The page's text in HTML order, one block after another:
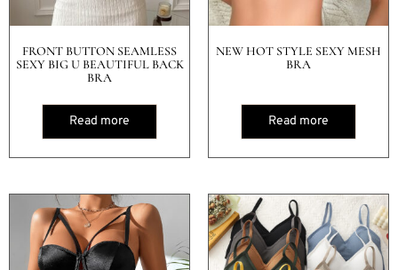
FRONT BUTTON SEAMLESS
SEXY BIG U BEAUTIFUL BACK
BRA
Read more
NEW HOT STYLE SEXY MESH
BRA
Read more